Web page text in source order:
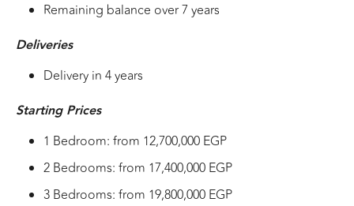
Remaining balance over 7 years
Deliveries
Delivery in 4 years
Starting Prices
1 Bedroom: from 12,700,000 EGP
2 Bedrooms: from 17,400,000 EGP
3 Bedrooms: from 19,800,000 EGP